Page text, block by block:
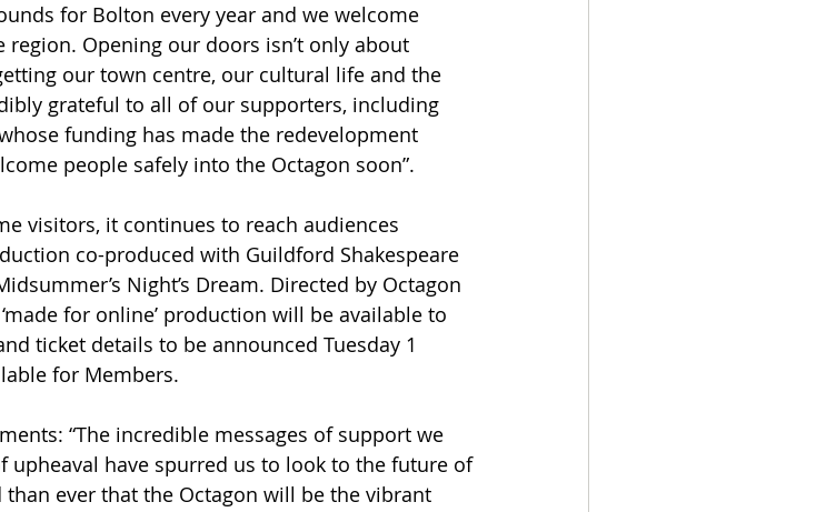
for Bolton every year and we welcome
Opening our doors isn’t only about
our town centre, our cultural life and the
grateful to all of our supporters, including
funding has made the redevelopment
people safely into the Octagon soon”.
visitors, it continues to reach audiences
co-produced with Guildford Shakespeare
Night’s Dream. Directed by Octagon
for online’ production will be available to
ticket details to be announced Tuesday 1
for Members.
“The incredible messages of support we
upheaval have spurred us to look to the future of
than ever that the Octagon will be the vibrant